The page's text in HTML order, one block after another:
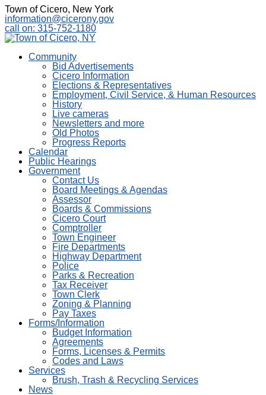
Town of Cicero, New York
information@cicerony.gov
call on: 315-752-1180
Community
Bid Advertisements
Cicero Information
Elections & Representatives
Employment, Civil Service, & Human Resources
History
Live cameras
Newsletters and more
Old Photos
Progress Reports
Calendar
Public Hearings
Government
Contact Us
Board Meetings & Agendas
Assessor
Boards & Commissions
Cicero Court
Comptroller
Town Engineer
Fire Departments
Highway Department
Police
Parks & Recreation
Tax Receiver
Town Clerk
Zoning & Planning
Pay Taxes
Forms/Information
Budget Information
Agreements
Forms, Licenses & Permits
Codes and Laws
Services
Brush, Trash & Recycling Services
News